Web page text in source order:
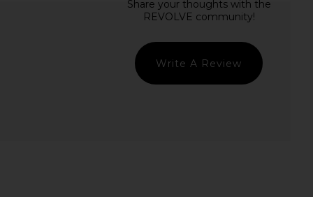
Summer Fridays Flushed Lip Stain
in Maple
$22
Write A Review